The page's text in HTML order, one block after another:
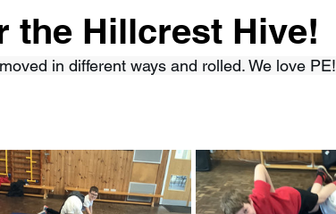
the Hillcrest Hive!
in different ways and rolled. We love PE!